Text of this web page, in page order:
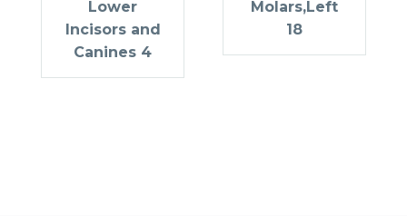
Lower
Incisors and
Canines 4
Molars,Left
18